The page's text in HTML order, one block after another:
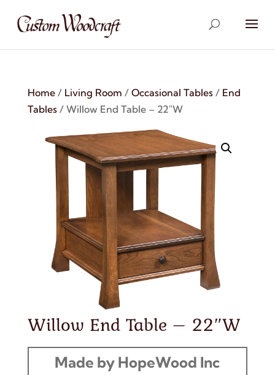
Home/ Living Room / Occasional Tables/ End
Tables/ Willow End Table – 22″W
Willow End Table – 22″W
Made by HopeWood Inc